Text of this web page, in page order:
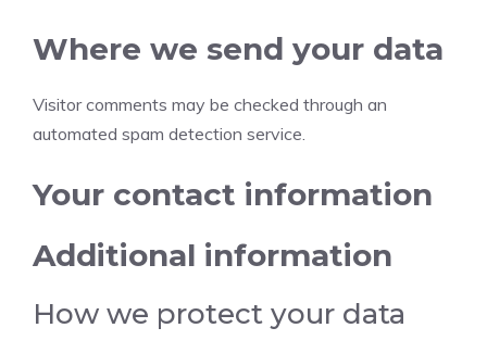
Where we send your data
Visitor comments may be checked through an
automated spam detection service.
Your contact information
Additional information
How we protect your data